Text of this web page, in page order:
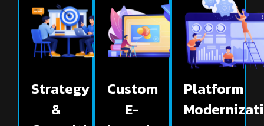
Strategy
&
Custom
E-
Platform